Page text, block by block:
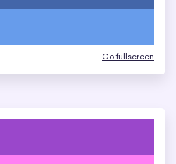
Go fullscreen